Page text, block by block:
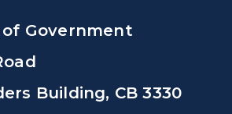
of Government
Building, CB 3330